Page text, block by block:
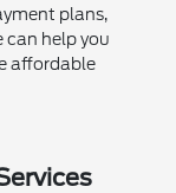
plans,
can help you
affordable